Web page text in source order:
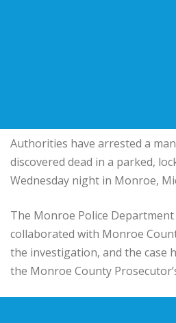
Authorities have arrested a
discovered dead in a parked,
Wednesday night in Monroe,
The Monroe Police
collaborated with Monroe
the investigation, and the case
the Monroe County